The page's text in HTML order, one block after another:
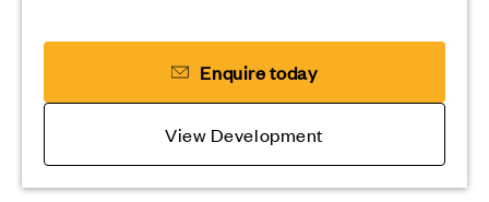
Enquire today
View Development